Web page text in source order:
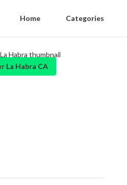
Home Categories
La Habra CA